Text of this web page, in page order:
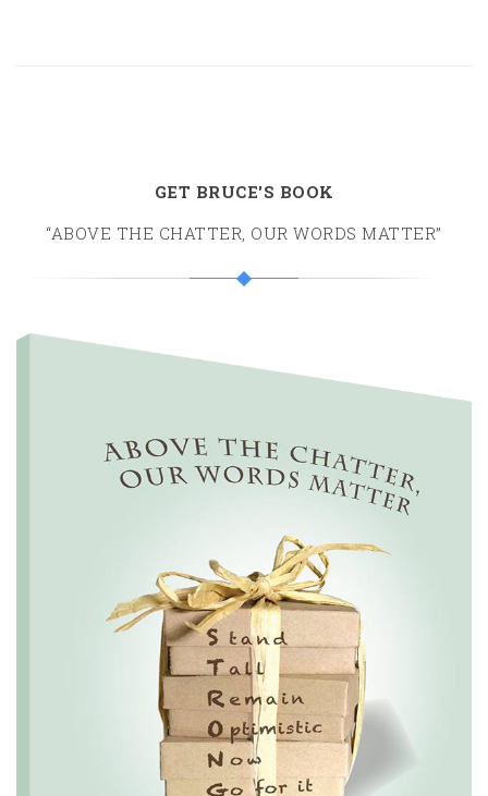
GET BRUCE'S BOOK
“ABOVE THE CHATTER, OUR WORDS MATTER”